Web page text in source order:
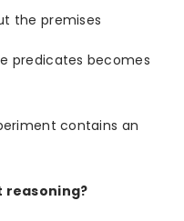
the premises
predicates becomes
contains an
reasoning?